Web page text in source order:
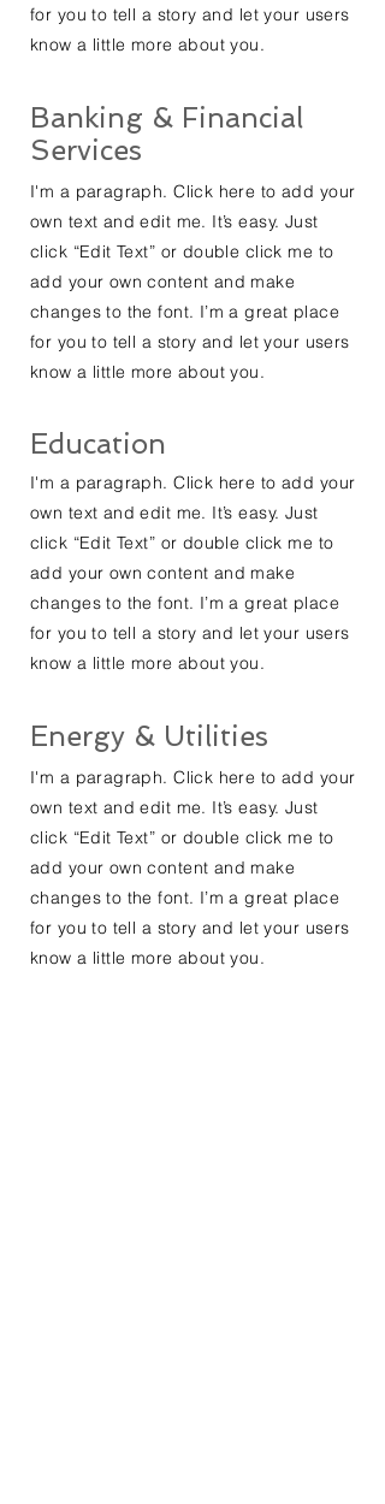
for you to tell a story and let your users
know a little more about you.
Banking & Financial
Services
I'm a paragraph. Click here to add your
own text and edit me. It’s easy. Just
click “Edit Text” or double click me to
add your own content and make
changes to the font. I’m a great place
for you to tell a story and let your users
know a little more about you.
Education
I'm a paragraph. Click here to add your
own text and edit me. It’s easy. Just
click “Edit Text” or double click me to
add your own content and make
changes to the font. I’m a great place
for you to tell a story and let your users
know a little more about you.
Energy & Utilities
I'm a paragraph. Click here to add your
own text and edit me. It’s easy. Just
click “Edit Text” or double click me to
add your own content and make
changes to the font. I’m a great place
for you to tell a story and let your users
know a little more about you.